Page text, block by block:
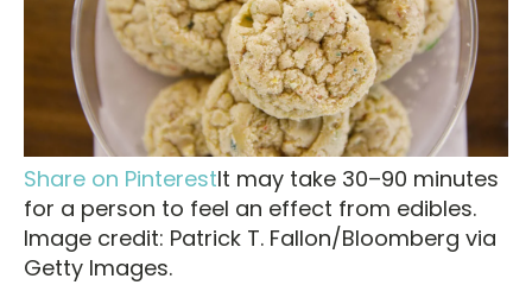
Share on PinterestIt may take 30–90 minutes
for a person to feel an effect from edibles.
Image credit: Patrick T. Fallon/Bloomberg via
Getty Images.